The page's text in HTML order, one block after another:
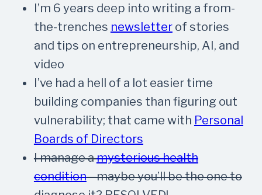
I’m 6 years deep into writing a from-
the-trenches newsletterof stories
and tips on entrepreneurship, AI, and
video
I’ve had a hell of a lot easier time
building companies than figuring out
vulnerability; that came with Personal
Boards of Directors
I manage amysterious health
condition—maybe you’ll be the one to